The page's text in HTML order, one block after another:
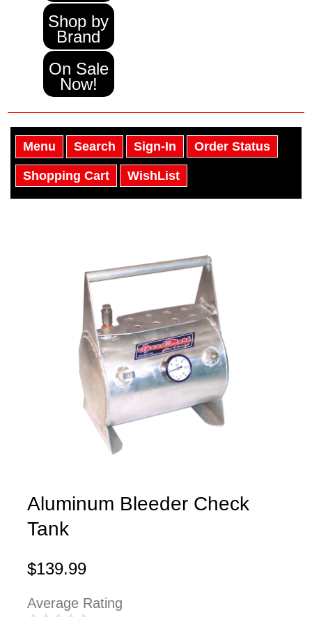
Shop by
Brand
On Sale
Now!
Menu Search Sign-In Order Status
Shopping Cart WishList
Aluminum Bleeder Check
Tank
$139.99
Average Rating